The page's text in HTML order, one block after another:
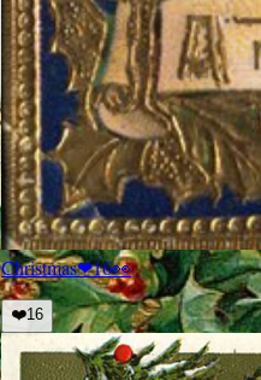
Christmas❤16👀
❤️16